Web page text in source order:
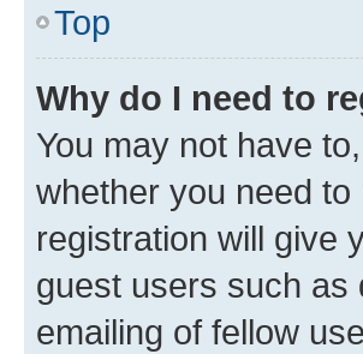
Top
Why do I need to
You may not have
whether you need
registration will give
guest users such as
emailing of fellow